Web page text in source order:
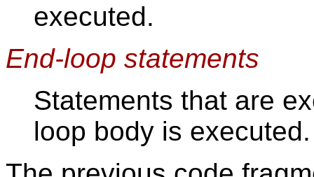
executed.
End-loop statements
Statements that are
loop body is executed.